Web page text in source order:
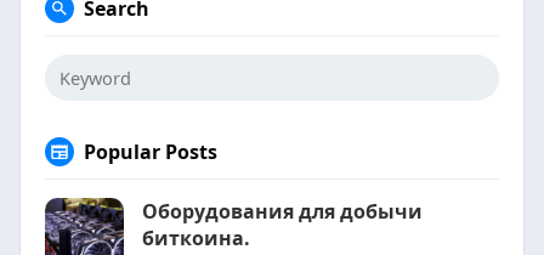
Search
Popular Posts
Оборудования для добычи
биткоина.